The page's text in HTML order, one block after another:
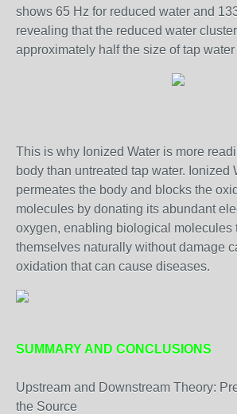
shows 65 Hz for reduced water and
revealing that the reduced water
approximately half the size of tap water
This is why Ionized Water is more
body than untreated tap water. Ionized
permeates the body and blocks the
molecules by donating its abundant
oxygen, enabling biological molecules
themselves naturally without damage
oxidation that can cause diseases.
SUMMARY AND CONCLUSIONS
Upstream and Downstream Theory:
the Source